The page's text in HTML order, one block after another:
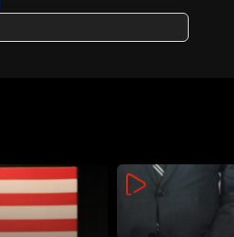
'peace'